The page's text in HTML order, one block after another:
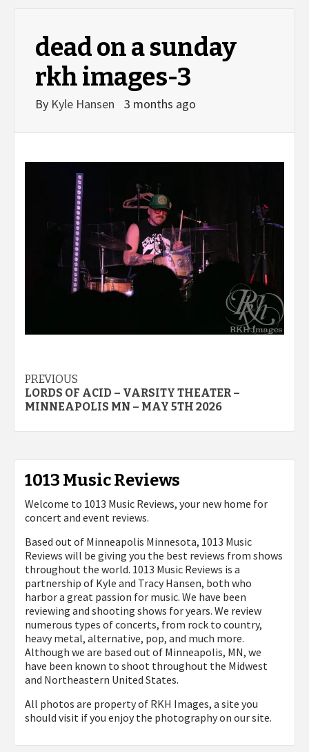
dead on a sunday
rkh images-3
By Kyle Hansen 3 months ago
Post
navigation
PREVIOUS
LORDS OF ACID – VARSITY THEATER –
MINNEAPOLIS MN – MAY 5TH 2026
1013 Music Reviews
Welcome to 1013 Music Reviews, your new home for
concert and event reviews.
Based out of Minneapolis Minnesota, 1013 Music
Reviews will be giving you the best reviews from shows
throughout the world. 1013 Music Reviews is a
partnership of Kyle and Tracy Hansen, both who
harbor a great passion for music. We have been
reviewing and shooting shows for years. We review
numerous types of concerts, from rock to country,
heavy metal, alternative, pop, and much more.
Although we are based out of Minneapolis, MN, we
have been known to shoot throughout the Midwest
and Northeastern United States.
All photos are property of RKH Images, a site you
should visit if you enjoy the photography on our site.